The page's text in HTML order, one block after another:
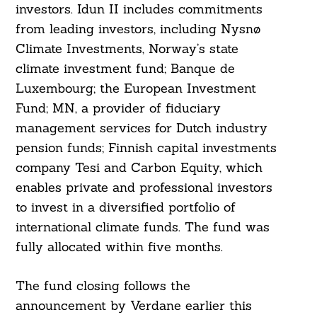
investors. Idun II includes commitments
from leading investors, including Nysnø
Climate Investments, Norway’s state
climate investment fund; Banque de
Luxembourg; the European Investment
Fund; MN, a provider of fiduciary
management services for Dutch industry
pension funds; Finnish capital investments
company Tesi and Carbon Equity, which
enables private and professional investors
to invest in a diversified portfolio of
international climate funds. The fund was
fully allocated within five months.
The fund closing follows the
announcement by Verdane earlier this
Search
For: